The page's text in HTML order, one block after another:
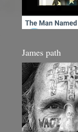
James path